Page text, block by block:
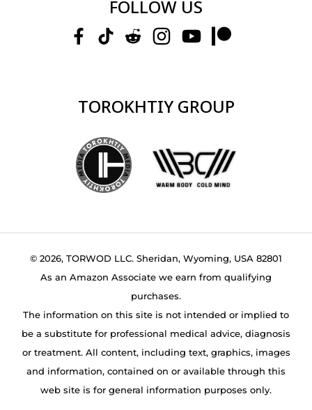
FOLLOW US
TOROKHTIY GROUP
© 2026, TORWOD LLC. Sheridan, Wyoming, USA 82801
As an Amazon Associate we earn from qualifying
purchases.
The information on this site is not intended or implied to
be a substitute for professional medical advice, diagnosis
or treatment. All content, including text, graphics, images
and information, contained on or available through this
web site is for general information purposes only.